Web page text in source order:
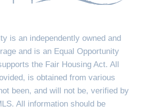
is an independently owned and
and is an Equal Opportunity
the Fair Housing Act. All
is obtained from various
been, and will not be, verified by
All information should be